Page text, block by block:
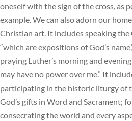
oneself with the sign of the cross, as
example. We can also adorn our
Christian art. It includes speaking
“which are expositions of God’s
praying Luther’s morning and
may have no power over me.” It
participating in the historic liturgy of
God’s gifts in Word and Sacrament;
consecrating the world and every